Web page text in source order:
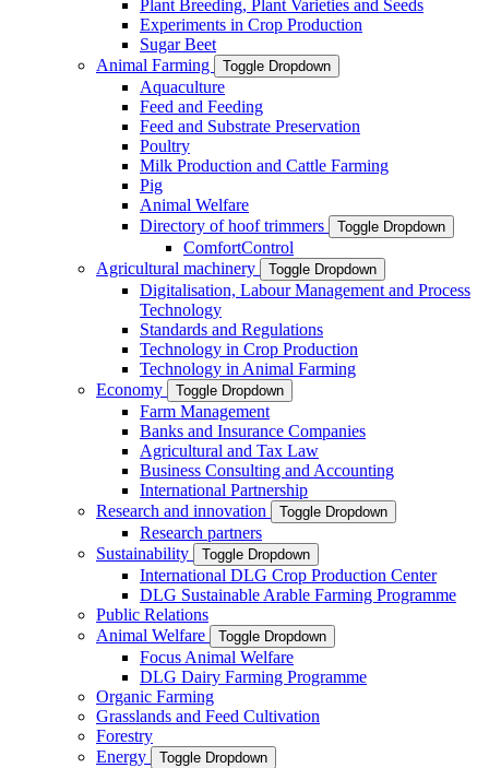
Plant Breeding, Plant Varieties and Seeds
Experiments in Crop Production
Sugar Beet
Animal Farming
Toggle Dropdown
Aquaculture
Feed and Feeding
Feed and Substrate Preservation
Poultry
Milk Production and Cattle Farming
Pig
Animal Welfare
Directory of hoof trimmers
Toggle Dropdown
ComfortControl
Agricultural machinery
Toggle Dropdown
Digitalisation, Labour Management and Process
Technology
Standards and Regulations
Technology in Crop Production
Technology in Animal Farming
Economy
Toggle Dropdown
Farm Management
Banks and Insurance Companies
Agricultural and Tax Law
Business Consulting and Accounting
International Partnership
Research and innovation
Toggle Dropdown
Research partners
Sustainability
Toggle Dropdown
International DLG Crop Production Center
DLG Sustainable Arable Farming Programme
Public Relations
Animal Welfare
Toggle Dropdown
Focus Animal Welfare
DLG Dairy Farming Programme
Organic Farming
Grasslands and Feed Cultivation
Forestry
Energy
Toggle Dropdown